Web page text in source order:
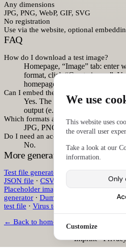
We use
This website uses
the overall user
Take a look at our
information.
Only
Customize
Any dimensions
JPG, PNG, WebP, GIF, SVG
No registration
Use via the website, optional
FAQ
How do I download a test image?
Homepage, “Image” tab: enter
format, click “Create image”.
homepage.
Can I embed the image directly in
Yes. The image generator
output (e.g.
Which formats are available?
JPG, PNG, WebP, GIF, and
Do I need an account?
No.
More generators
Test file generator Test file download
JSON file · CSV generator JSON
Placeholder image generator·Test
generator · Dummy text generator
test file · Virus test file
← Back to homepage
Imprint·